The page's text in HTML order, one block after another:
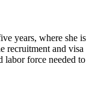
years, where she is
recruitment and visa
labor force needed to